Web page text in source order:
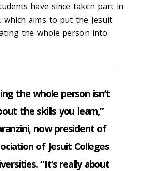
have since taken part in
which aims to put the Jesuit
the whole person into
the whole person isn’t
the skills you learn,”
now president of
of Jesuit Colleges
“It’s really about